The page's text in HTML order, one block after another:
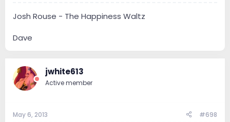
Josh Rouse - The Happiness Waltz
Dave
jwhite613
Active member
May 6, 2013 #698